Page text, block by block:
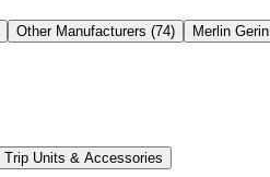
Other Manufacturers (74) Merlin Gerin
Trip Units & Accessories